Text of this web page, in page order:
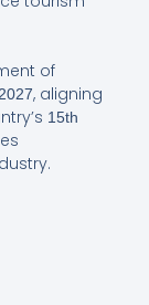
of
, aligning
15th